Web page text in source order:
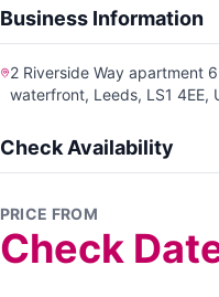
Business Information
2 Riverside Way apartment
waterfront, Leeds, LS1 4EE,
Check Availability
PRICE FROM
Check